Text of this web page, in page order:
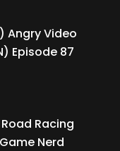
Angry Video
Episode 87
Racing
Nerd